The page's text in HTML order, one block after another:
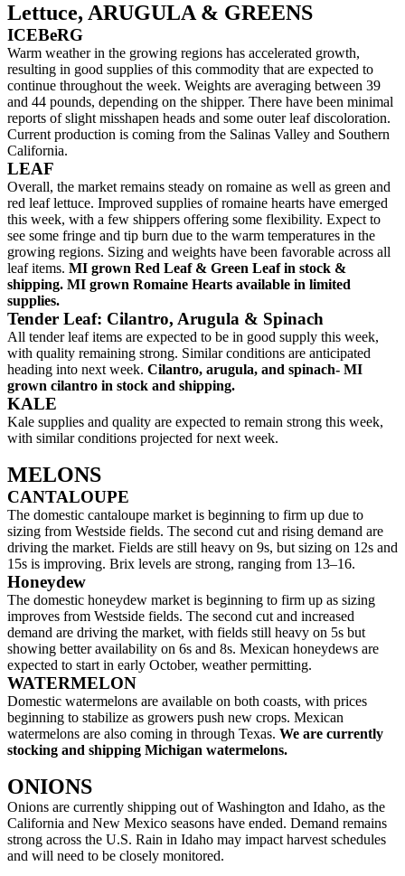
Lettuce, ARUGULA & GREENS
ICEBeRG
Warm weather in the growing regions has accelerated growth,
resulting in good supplies of this commodity that are expected to
continue throughout the week. Weights are averaging between 39
and 44 pounds, depending on the shipper. There have been minimal
reports of slight misshapen heads and some outer leaf discoloration.
Current production is coming from the Salinas Valley and Southern
California.
LEAF
Overall, the market remains steady on romaine as well as green and
red leaf lettuce. Improved supplies of romaine hearts have emerged
this week, with a few shippers offering some flexibility. Expect to
see some fringe and tip burn due to the warm temperatures in the
growing regions. Sizing and weights have been favorable across all
leaf items. MI grown Red Leaf & Green Leaf in stock &
shipping. MI grown Romaine Hearts available in limited
supplies.
Tender Leaf: Cilantro, Arugula & Spinach
All tender leaf items are expected to be in good supply this week,
with quality remaining strong. Similar conditions are anticipated
heading into next week. Cilantro, arugula, and spinach- MI
grown cilantro in stock and shipping.
KALE
Kale supplies and quality are expected to remain strong this week,
with similar conditions projected for next week.
MELONS
CANTALOUPE
The domestic cantaloupe market is beginning to firm up due to
sizing from Westside fields. The second cut and rising demand are
driving the market. Fields are still heavy on 9s, but sizing on 12s and
15s is improving. Brix levels are strong, ranging from 13–16.
Honeydew
The domestic honeydew market is beginning to firm up as sizing
improves from Westside fields. The second cut and increased
demand are driving the market, with fields still heavy on 5s but
showing better availability on 6s and 8s. Mexican honeydews are
expected to start in early October, weather permitting.
WATERMELON
Domestic watermelons are available on both coasts, with prices
beginning to stabilize as growers push new crops. Mexican
watermelons are also coming in through Texas. We are currently
stocking and shipping Michigan watermelons.
ONIONS
Onions are currently shipping out of Washington and Idaho, as the
California and New Mexico seasons have ended. Demand remains
strong across the U.S. Rain in Idaho may impact harvest schedules
and will need to be closely monitored.